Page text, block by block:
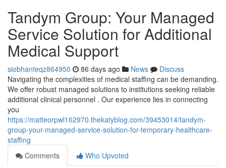
Tandym Group: Your Managed
Service Solution for Additional
Medical Support
siobhanteqz864950 86 days ago News
Discuss
Navigating the complexities of medical staffing can be demanding.
We offer robust managed solutions to institutions seeking reliable
additional clinical personnel . Our experience lies in connecting
you
https://matteorpwl162970.thekatyblog.com/39453014/tandym-
group-your-managed-service-solution-for-temporary-healthcare-
staffing
Comments
Who Upvoted